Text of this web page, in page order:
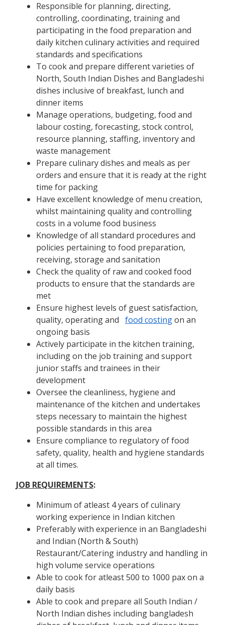
Responsible for planning, directing,
controlling, coordinating, training and
participating in the food preparation and
daily kitchen culinary activities and required
standards and specifications
To cook and prepare different varieties of
North, South Indian Dishes and Bangladeshi
dishes inclusive of breakfast, lunch and
dinner items
Manage operations, budgeting, food and
labour costing, forecasting, stock control,
resource planning, staffing, inventory and
waste management
Prepare culinary dishes and meals as per
orders and ensure that it is ready at the right
time for packing
Have excellent knowledge of menu creation,
whilst maintaining quality and controlling
costs in a volume food business
Knowledge of all standard procedures and
policies pertaining to food preparation,
receiving, storage and sanitation
Check the quality of raw and cooked food
products to ensure that the standards are
met
Ensure highest levels of guest satisfaction,
quality, operating and food costingon an
ongoing basis
Actively participate in the kitchen training,
including on the job training and support
junior staffs and trainees in their
development
Oversee the cleanliness, hygiene and
maintenance of the kitchen and undertakes
steps necessary to maintain the highest
possible standards in this area
Ensure compliance to regulatory of food
safety, quality, health and hygiene standards
at all times.
JOB REQUIREMENTS:
Minimum of atleast 4 years of culinary
working experience in Indian kitchen
Preferably with experience in an Bangladeshi
and Indian (North & South)
Restaurant/Catering industry and handling in
high volume service operations
Able to cook for atleast 500 to 1000 pax on a
daily basis
Able to cook and prepare all South Indian /
North Indian dishes including bangladesh